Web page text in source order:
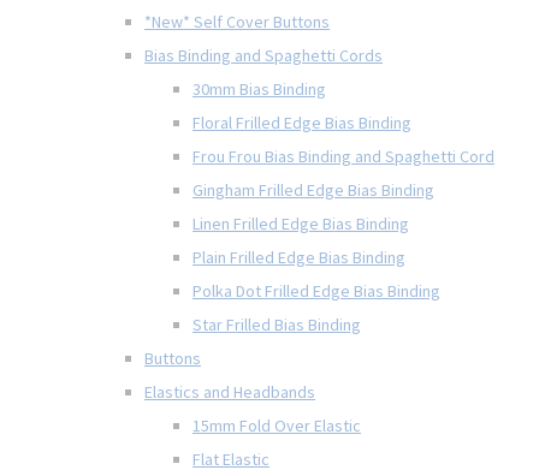
*New* Self Cover Buttons
Bias Binding and Spaghetti Cords
30mm Bias Binding
Floral Frilled Edge Bias Binding
Frou Frou Bias Binding and Spaghetti Cord
Gingham Frilled Edge Bias Binding
Linen Frilled Edge Bias Binding
Plain Frilled Edge Bias Binding
Polka Dot Frilled Edge Bias Binding
Star Frilled Bias Binding
Buttons
Elastics and Headbands
15mm Fold Over Elastic
Flat Elastic